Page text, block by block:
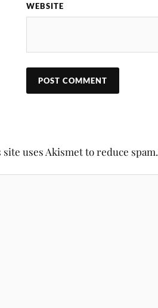
WEBSITE
site uses Akismet to reduce spam.